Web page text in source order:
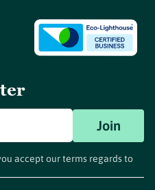
Join
accept our terms regards to